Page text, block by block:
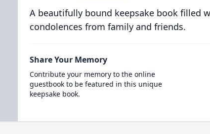
A beautifully bound keepsake book filled
condolences from family and friends.
Share Your Memory
Contribute your memory to the online
guestbook to be featured in this unique
keepsake book.